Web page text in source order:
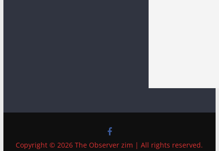
Copyright © 2026 The Observer zim | All rights reserved.